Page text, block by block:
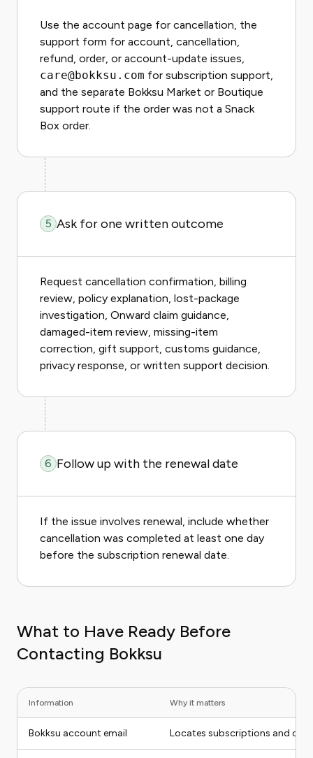
Use the account page for cancellation, the
support form for account, cancellation,
refund, order, or account-update issues,
care@bokksu.com for subscription support,
and the separate Bokksu Market or Boutique
support route if the order was not a Snack
Box order.
5 Ask for one written outcome
Request cancellation confirmation, billing
review, policy explanation, lost-package
investigation, Onward claim guidance,
damaged-item review, missing-item
correction, gift support, customs guidance,
privacy response, or written support decision.
6 Follow up with the renewal date
If the issue involves renewal, include whether
cancellation was completed at least one day
before the subscription renewal date.
What to Have Ready Before
Contacting Bokksu
Information Why it matters
Bokksu account email Locates subscriptions and